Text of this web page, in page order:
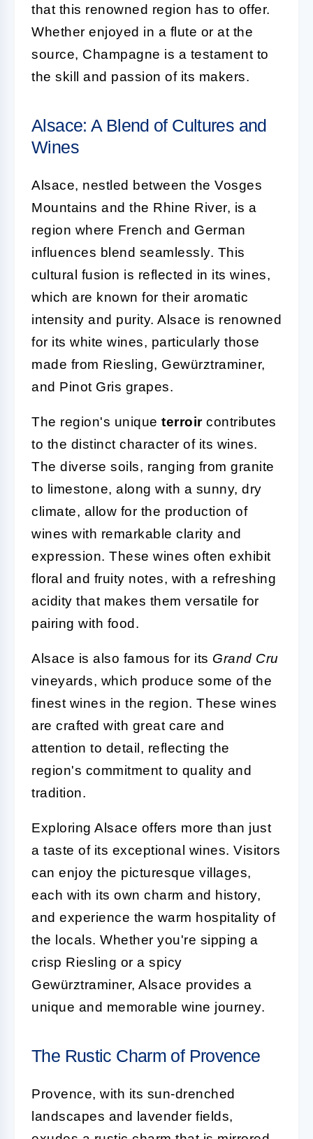
that this renowned region has to offer.
Whether enjoyed in a flute or at the
source, Champagne is a testament to
the skill and passion of its makers.
Alsace: A Blend of Cultures and
Wines
Alsace, nestled between the Vosges
Mountains and the Rhine River, is a
region where French and German
influences blend seamlessly. This
cultural fusion is reflected in its wines,
which are known for their aromatic
intensity and purity. Alsace is renowned
for its white wines, particularly those
made from Riesling, Gewürztraminer,
and Pinot Gris grapes.
The region's unique terroircontributes
to the distinct character of its wines.
The diverse soils, ranging from granite
to limestone, along with a sunny, dry
climate, allow for the production of
wines with remarkable clarity and
expression. These wines often exhibit
floral and fruity notes, with a refreshing
acidity that makes them versatile for
pairing with food.
Alsace is also famous for its Grand Cru
vineyards, which produce some of the
finest wines in the region. These wines
are crafted with great care and
attention to detail, reflecting the
region's commitment to quality and
tradition.
Exploring Alsace offers more than just
a taste of its exceptional wines. Visitors
can enjoy the picturesque villages,
each with its own charm and history,
and experience the warm hospitality of
the locals. Whether you're sipping a
crisp Riesling or a spicy
Gewürztraminer, Alsace provides a
unique and memorable wine journey.
The Rustic Charm of Provence
Provence, with its sun-drenched
landscapes and lavender fields,